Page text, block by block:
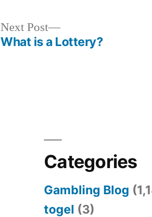
Next Post
Next
post:
What is a Lottery?
Categories
Gambling Blog
togel (3)